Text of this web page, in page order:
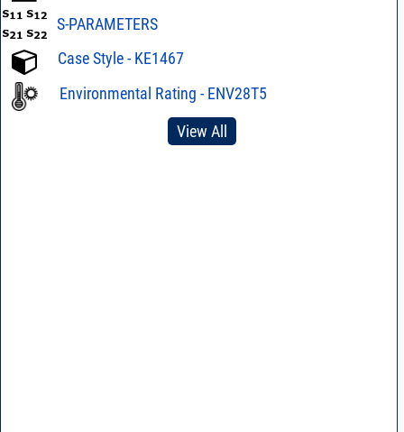
S-PARAMETERS
Case Style - KE1467
Environmental Rating - ENV28T5
View All